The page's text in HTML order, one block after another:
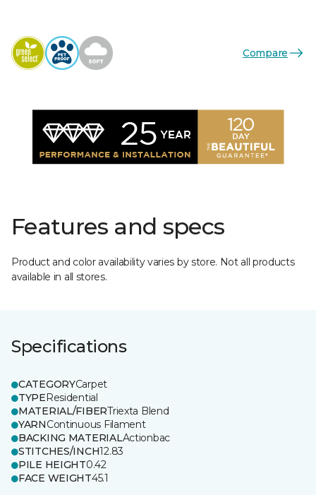
Compare
Features and specs
Product and color availability varies by store. Not all products
available in all stores.
Specifications
CATEGORYCarpet
TYPEResidential
MATERIAL/FIBERTriexta Blend
YARNContinuous Filament
BACKING MATERIALActionbac
STITCHES/INCH12.83
PILE HEIGHT0.42
FACE WEIGHT45.1